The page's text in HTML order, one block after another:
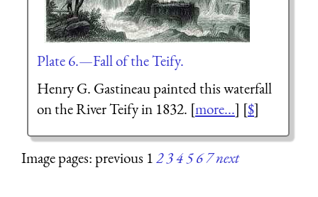
Plate 6.—Fall of the Teify.
Henry G. Gastineau painted this waterfall
on the River Teify in 1832. [more...] [$]
Image pages: previous 1234567next